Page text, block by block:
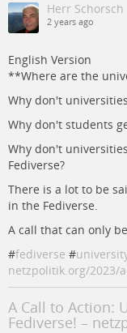
Herr Schorsch
2 years ago
English Version
**Where are the
Why don't
Why don't students
Why don't
Fediverse?
There is a lot to be
in the Fediverse.
A call that can only
#fediverse #
netzpolitik.org/2023/
A Call to Action:
Fediverse! –